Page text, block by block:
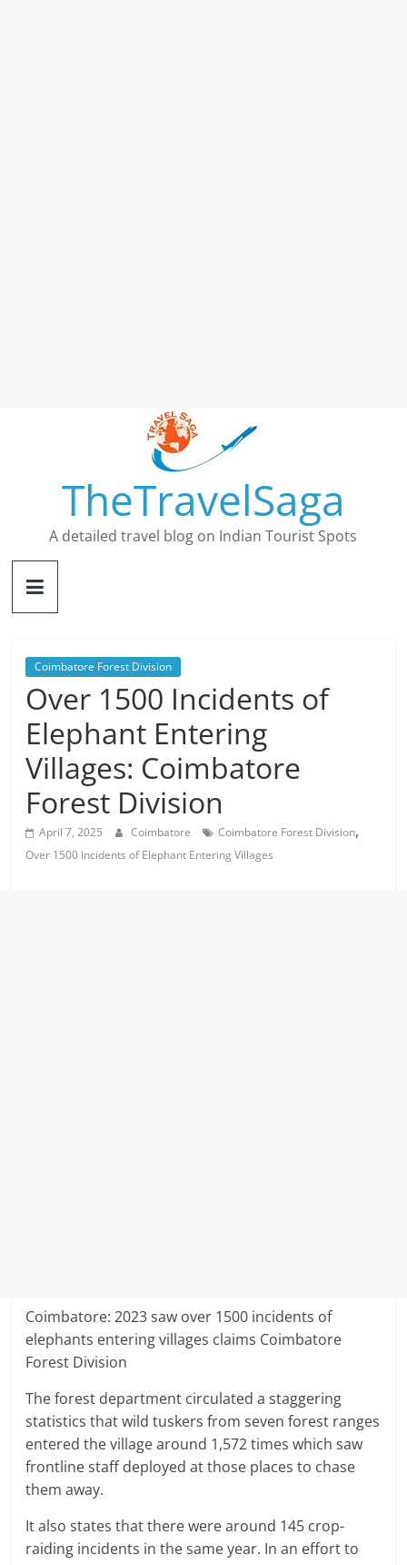
TheTravelSaga
A detailed travel blog on Indian Tourist Spots
Coimbatore Forest Division
Over 1500 Incidents of
Elephant Entering
Villages: Coimbatore
Forest Division
April 7, 2025 Coimbatore Coimbatore Forest Division,
Over 1500 Incidents of Elephant Entering Villages
Coimbatore: 2023 saw over 1500 incidents of
elephants entering villages claims Coimbatore
Forest Division
The forest department circulated a staggering
statistics that wild tuskers from seven forest ranges
entered the village around 1,572 times which saw
frontline staff deployed at those places to chase
them away.
It also states that there were around 145 crop-
raiding incidents in the same year. In an effort to